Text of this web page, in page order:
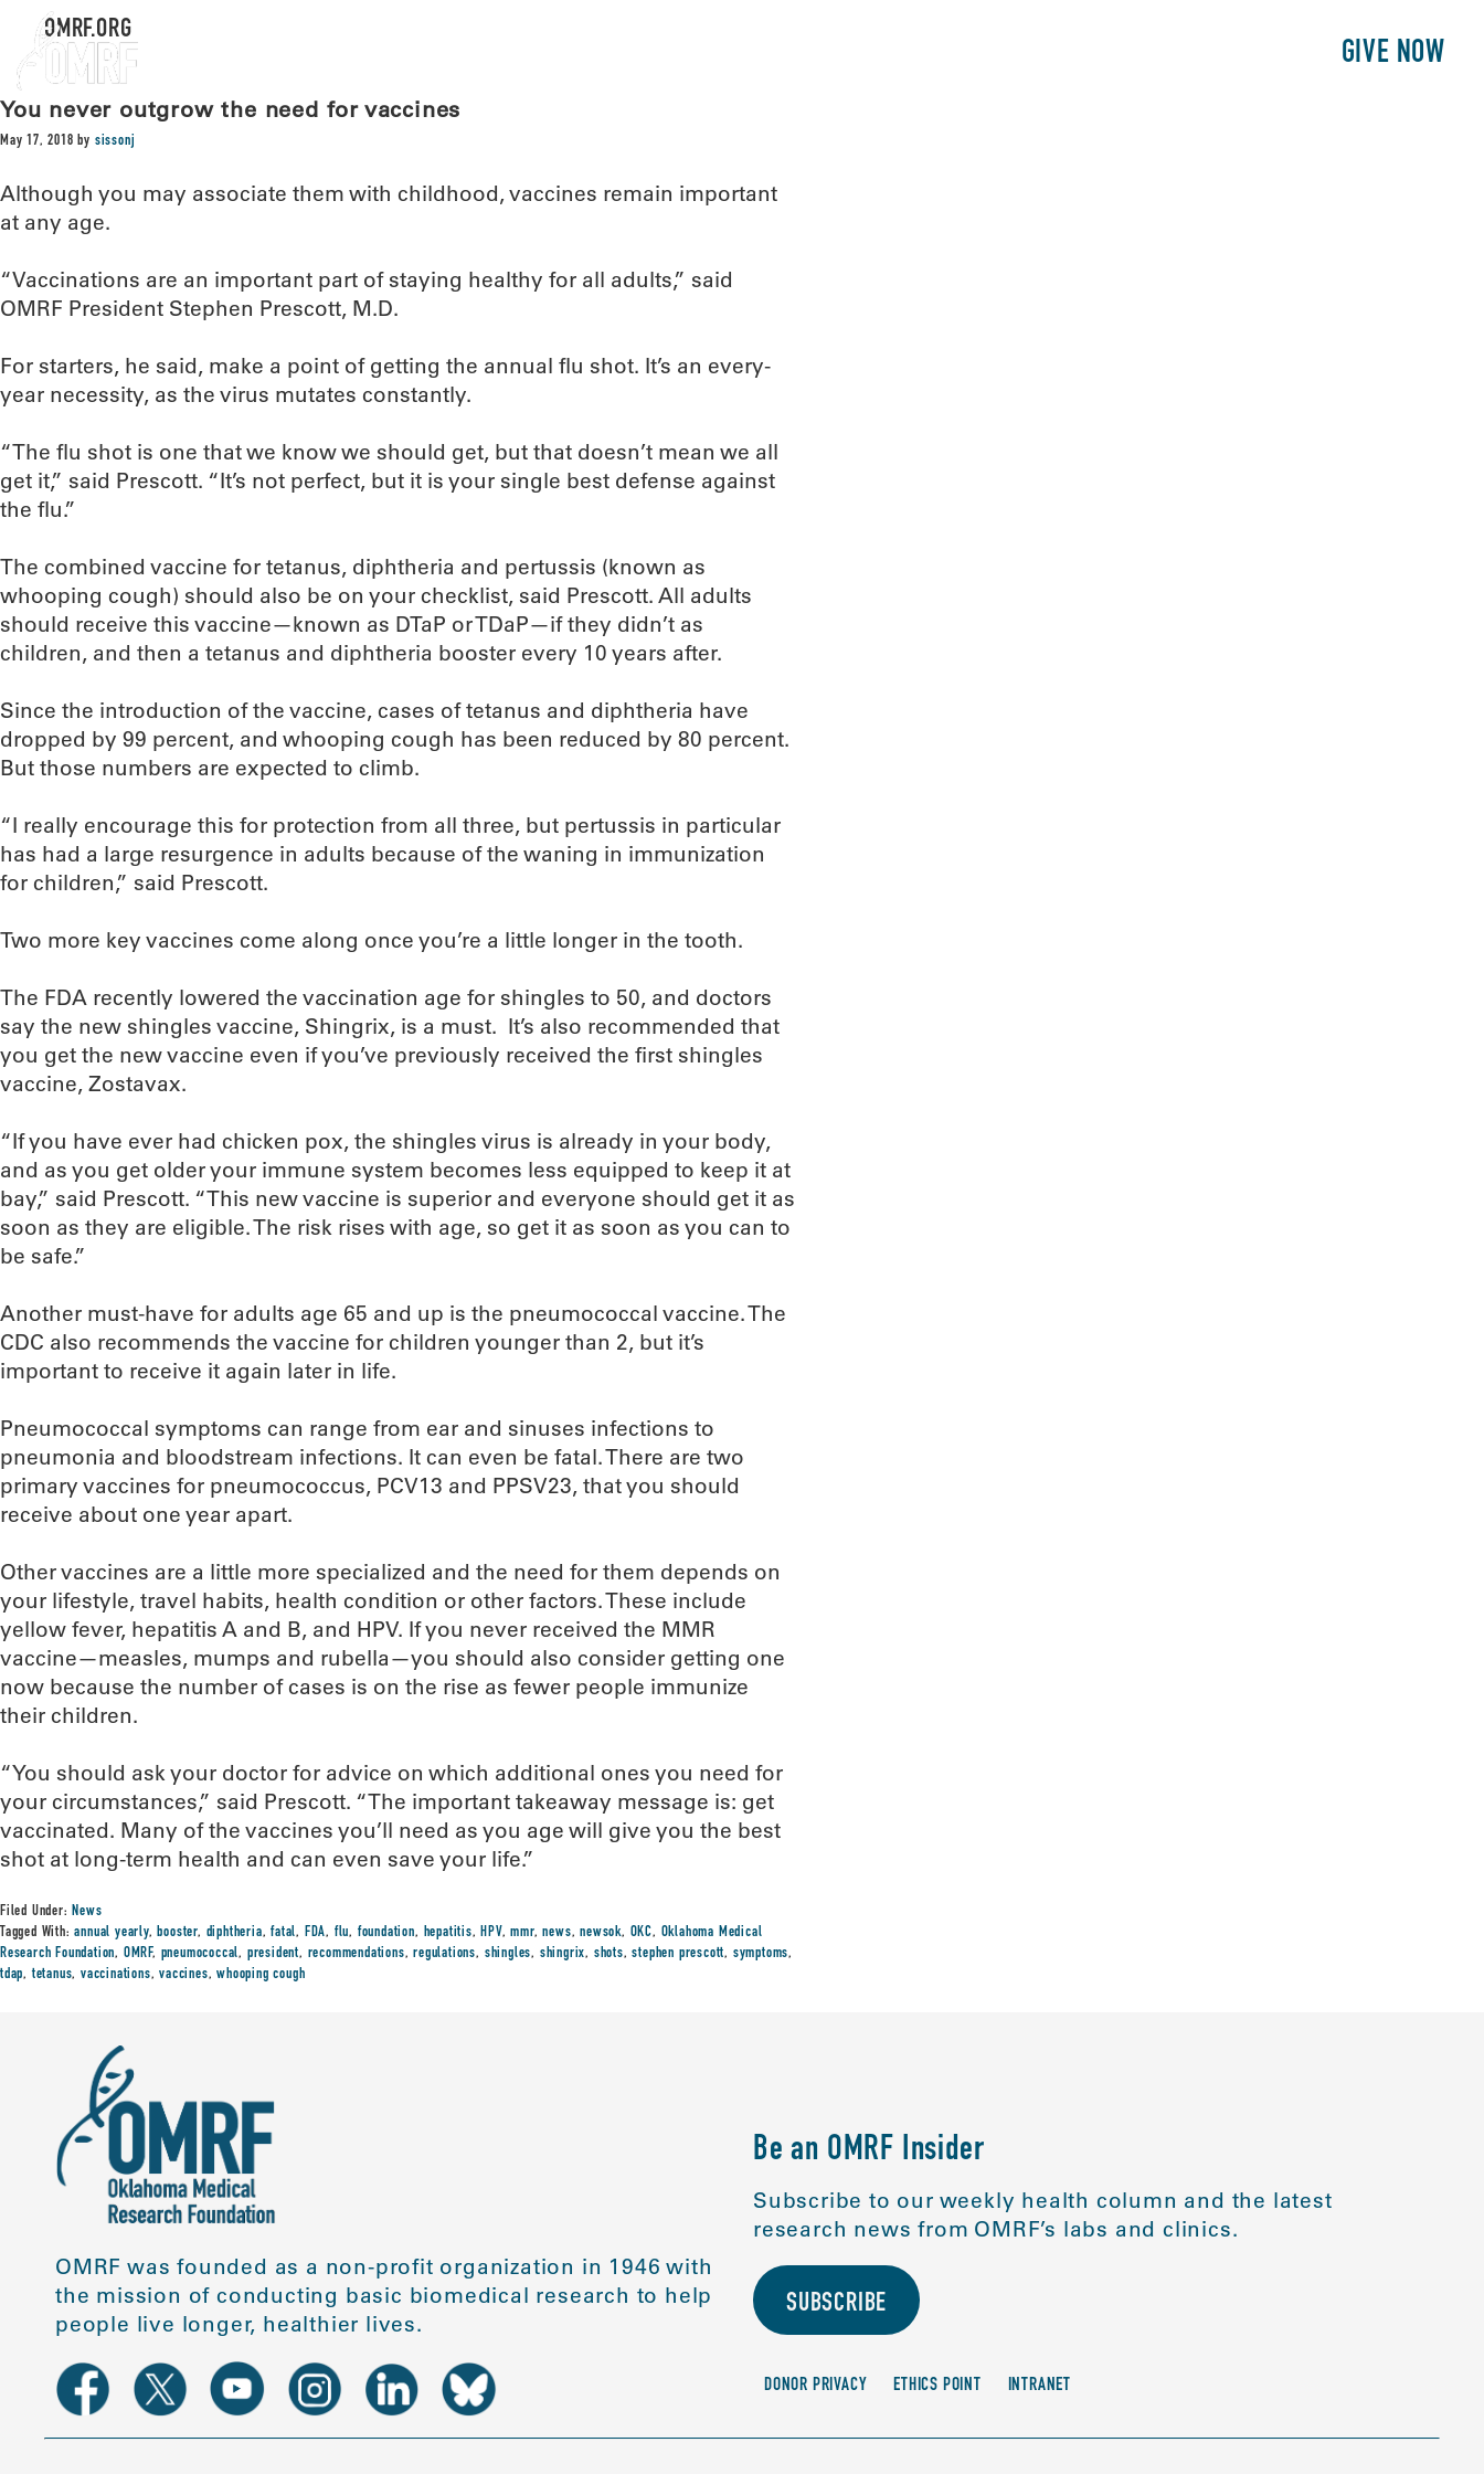
GIVE NOW
OMRF.ORG
You never outgrow the need for vaccines
May 17, 2018 by sissonj
Although you may associate them with childhood, vaccines remain important
at any age.
“Vaccinations are an important part of staying healthy for all adults,” said
OMRF President Stephen Prescott, M.D.
For starters, he said, make a point of getting the annual flu shot. It’s an every-
year necessity, as the virus mutates constantly.
“The flu shot is one that we know we should get, but that doesn’t mean we all
get it,” said Prescott. “It’s not perfect, but it is your single best defense against
the flu.”
The combined vaccine for tetanus, diphtheria and pertussis (known as
whooping cough) should also be on your checklist, said Prescott. All adults
should receive this vaccine—known as DTaP or TDaP—if they didn’t as
children, and then a tetanus and diphtheria booster every 10 years after.
Since the introduction of the vaccine, cases of tetanus and diphtheria have
dropped by 99 percent, and whooping cough has been reduced by 80 percent.
But those numbers are expected to climb.
“I really encourage this for protection from all three, but pertussis in particular
has had a large resurgence in adults because of the waning in immunization
for children,” said Prescott.
Two more key vaccines come along once you’re a little longer in the tooth.
The FDA recently lowered the vaccination age for shingles to 50, and doctors
say the new shingles vaccine, Shingrix, is a must. It’s also recommended that
you get the new vaccine even if you’ve previously received the first shingles
vaccine, Zostavax.
“If you have ever had chicken pox, the shingles virus is already in your body,
and as you get older your immune system becomes less equipped to keep it at
bay,” said Prescott. “This new vaccine is superior and everyone should get it as
soon as they are eligible. The risk rises with age, so get it as soon as you can to
be safe.”
Another must-have for adults age 65 and up is the pneumococcal vaccine. The
CDC also recommends the vaccine for children younger than 2, but it’s
important to receive it again later in life.
Pneumococcal symptoms can range from ear and sinuses infections to
pneumonia and bloodstream infections. It can even be fatal. There are two
primary vaccines for pneumococcus, PCV13 and PPSV23, that you should
receive about one year apart.
Other vaccines are a little more specialized and the need for them depends on
your lifestyle, travel habits, health condition or other factors. These include
yellow fever, hepatitis A and B, and HPV. If you never received the MMR
vaccine—measles, mumps and rubella—you should also consider getting one
now because the number of cases is on the rise as fewer people immunize
their children.
“You should ask your doctor for advice on which additional ones you need for
your circumstances,” said Prescott. “The important takeaway message is: get
vaccinated. Many of the vaccines you’ll need as you age will give you the best
shot at long-term health and can even save your life.”
Filed Under:News
Tagged With:annual yearly,booster, diphtheria,fatal, FDA, flu, foundation, hepatitis,HPV,mmr,news,newsok, OKC, Oklahoma Medical
Research Foundation, OMRF, pneumococcal, president, recommendations,regulations, shingles, shingrix, shots,stephen prescott, symptoms,
tdap,tetanus,vaccinations,vaccines,whooping cough
OMRF was founded as a non-profit organization in 1946 with
the mission of conducting basic biomedical research to help
people live longer, healthier lives.
Be an OMRF Insider
Subscribe to our weekly health column and the latest
research news from OMRF’s labs and clinics.
SUBSCRIBE
DONOR PRIVACY ETHICS POINT INTRANET